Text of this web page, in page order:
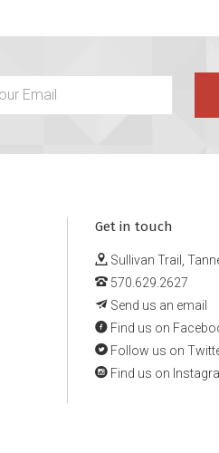
Get in touch
Sullivan Trail,
570.629.2627
Send us an email
Find us on
Follow us on
Find us on